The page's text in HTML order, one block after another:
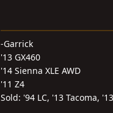
-Garrick
'13 GX460
'14 Sienna XLE AWD
'11 Z4
Sold: '94 LC, '13 Tacoma,